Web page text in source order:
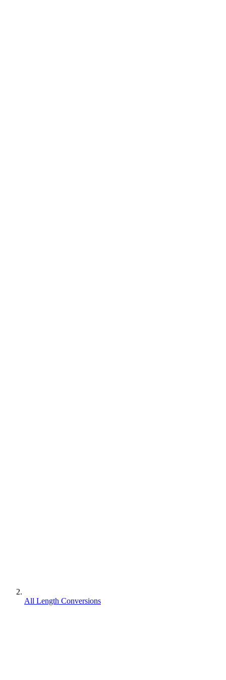
All Length Conversions